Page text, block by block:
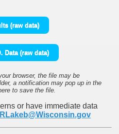
(raw data)
Data (raw data)
browser, the file may be
a notification may pop up in the
to save the file.
or have immediate data